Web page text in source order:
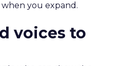
you expand.
voices to